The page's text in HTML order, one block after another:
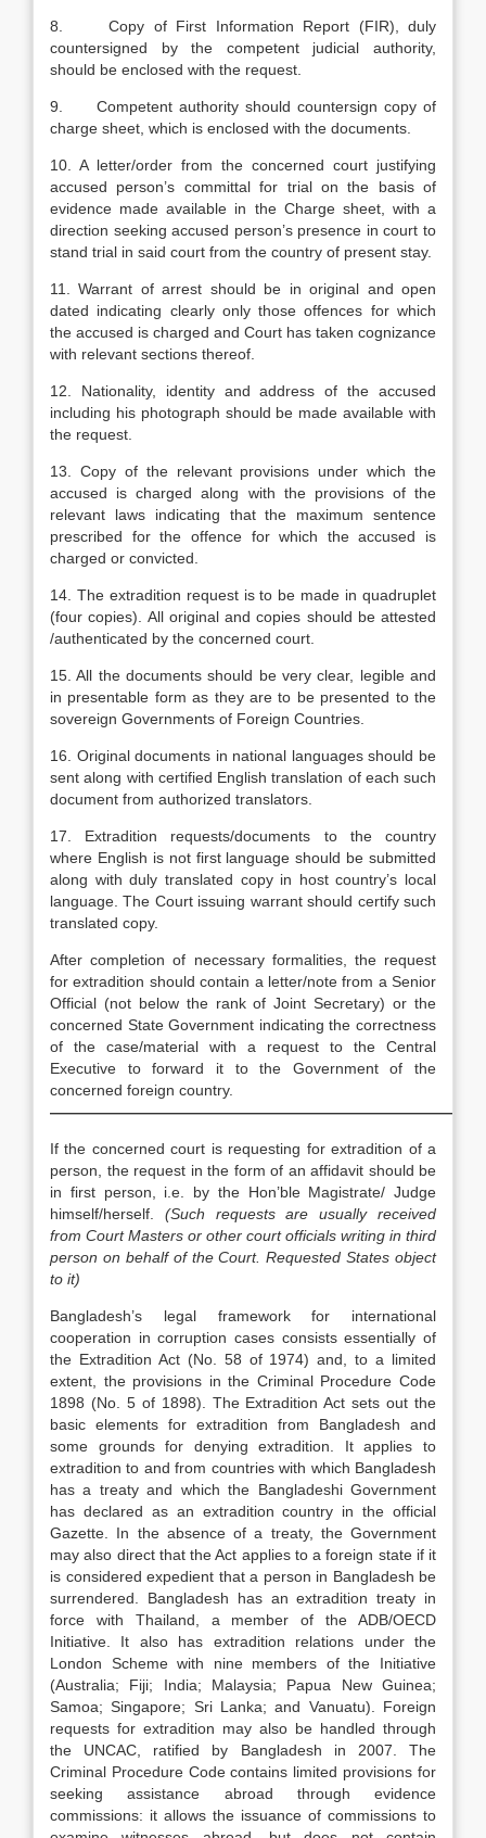
8. Copy of First Information Report (FIR), duly
countersigned by the competent judicial authority,
should be enclosed with the request.
9. Competent authority should countersign copy of
charge sheet, which is enclosed with the documents.
10. A letter/order from the concerned court justifying
accused person’s committal for trial on the basis of
evidence made available in the Charge sheet, with a
direction seeking accused person’s presence in court to
stand trial in said court from the country of present stay.
11. Warrant of arrest should be in original and open
dated indicating clearly only those offences for which
the accused is charged and Court has taken cognizance
with relevant sections thereof.
12. Nationality, identity and address of the accused
including his photograph should be made available with
the request.
13. Copy of the relevant provisions under which the
accused is charged along with the provisions of the
relevant laws indicating that the maximum sentence
prescribed for the offence for which the accused is
charged or convicted.
14. The extradition request is to be made in quadruplet
(four copies). All original and copies should be attested
/authenticated by the concerned court.
15. All the documents should be very clear, legible and
in presentable form as they are to be presented to the
sovereign Governments of Foreign Countries.
16. Original documents in national languages should be
sent along with certified English translation of each such
document from authorized translators.
17. Extradition requests/documents to the country
where English is not first language should be submitted
along with duly translated copy in host country’s local
language. The Court issuing warrant should certify such
translated copy.
After completion of necessary formalities, the request
for extradition should contain a letter/note from a Senior
Official (not below the rank of Joint Secretary) or the
concerned State Government indicating the correctness
of the case/material with a request to the Central
Executive to forward it to the Government of the
concerned foreign country.
If the concerned court is requesting for extradition of a
person, the request in the form of an affidavit should be
in first person, i.e. by the Hon’ble Magistrate/ Judge
himself/herself.
(Such requests are usually received
from Court Masters or other court officials writing in third
person on behalf of the Court. Requested States object
to it)
Bangladesh’s legal framework for international
cooperation in corruption cases consists essentially of
the Extradition Act (No. 58 of 1974) and, to a limited
extent, the provisions in the Criminal Procedure Code
1898 (No. 5 of 1898). The Extradition Act sets out the
basic elements for extradition from Bangladesh and
some grounds for denying extradition. It applies to
extradition to and from countries with which Bangladesh
has a treaty and which the Bangladeshi Government
has declared as an extradition country in the official
Gazette. In the absence of a treaty, the Government
may also direct that the Act applies to a foreign state if it
is considered expedient that a person in Bangladesh be
surrendered. Bangladesh has an extradition treaty in
force with Thailand, a member of the ADB/OECD
Initiative. It also has extradition relations under the
London Scheme with nine members of the Initiative
(Australia; Fiji; India; Malaysia; Papua New Guinea;
Samoa; Singapore; Sri Lanka; and Vanuatu). Foreign
requests for extradition may also be handled through
the UNCAC, ratified by Bangladesh in 2007. The
Criminal Procedure Code contains limited provisions for
seeking assistance abroad through evidence
commissions: it allows the issuance of commissions to